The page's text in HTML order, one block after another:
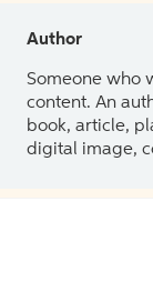
Author
Someone who
content. An
book, article,
digital image,